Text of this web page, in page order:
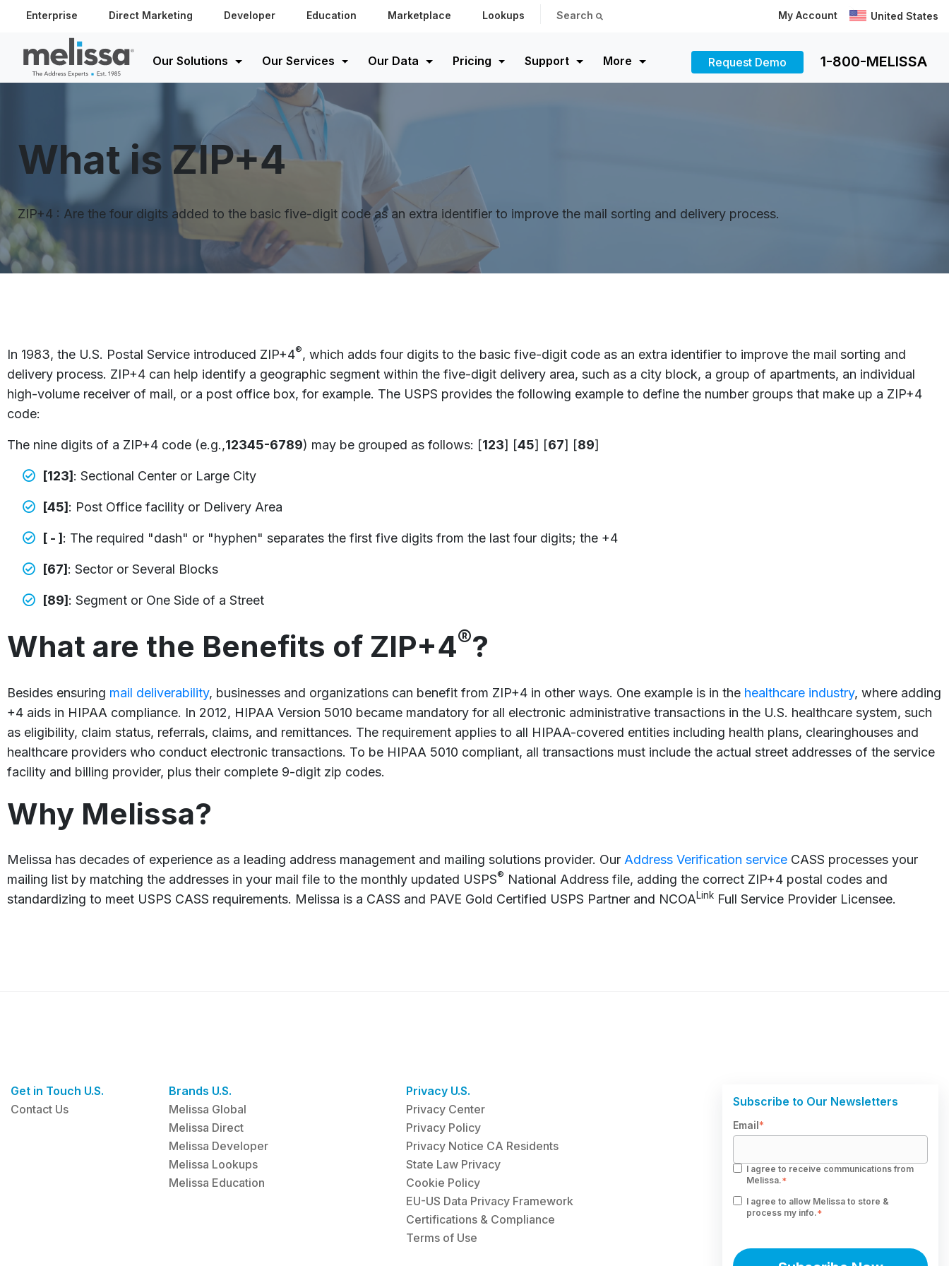
Enterprise Direct Marketing Developer Education Marketplace Lookups Search My Account United States
Our Solutions Our Services Our Data Pricing Support More Request Demo 1-800-MELISSA
What is ZIP+4
ZIP+4 : Are the four digits added to the basic five-digit code as an extra identifier to improve the mail sorting and delivery process.
In 1983, the U.S. Postal Service introduced ZIP+4®, which adds four digits to the basic five-digit code as an extra identifier to improve the mail sorting and
delivery process. ZIP+4 can help identify a geographic segment within the five-digit delivery area, such as a city block, a group of apartments, an individual
high-volume receiver of mail, or a post office box, for example. The USPS provides the following example to define the number groups that make up a ZIP+4
code:
The nine digits of a ZIP+4 code (e.g.,12345-6789) may be grouped as follows: [123] [45] [67] [89]
[123] : Sectional Center or Large City
[45] : Post Office facility or Delivery Area
[ - ] : The required "dash" or "hyphen" separates the first five digits from the last four digits; the +4
[67] : Sector or Several Blocks
[89] : Segment or One Side of a Street
What are the Benefits of ZIP+4®?
Besides ensuring mail deliverability, businesses and organizations can benefit from ZIP+4 in other ways. One example is in the healthcare industry, where adding
+4 aids in HIPAA compliance. In 2012, HIPAA Version 5010 became mandatory for all electronic administrative transactions in the U.S. healthcare system, such
as eligibility, claim status, referrals, claims, and remittances. The requirement applies to all HIPAA-covered entities including health plans, clearinghouses and
healthcare providers who conduct electronic transactions. To be HIPAA 5010 compliant, all transactions must include the actual street addresses of the service
facility and billing provider, plus their complete 9-digit zip codes.
Why Melissa?
Melissa has decades of experience as a leading address management and mailing solutions provider. Our Address Verification service CASS processes your
mailing list by matching the addresses in your mail file to the monthly updated USPS® National Address file, adding the correct ZIP+4 postal codes and
standardizing to meet USPS CASS requirements. Melissa is a CASS and PAVE Gold Certified USPS Partner and NCOALink Full Service Provider Licensee.
Get in Touch U.S.
Contact Us
Brands U.S.
Melissa Global
Melissa Direct
Melissa Developer
Melissa Lookups
Melissa Education
Privacy U.S.
Privacy Center
Privacy Policy
Privacy Notice CA Residents
State Law Privacy
Cookie Policy
EU-US Data Privacy Framework
Certifications & Compliance
Terms of Use
Subscribe to Our Newsletters
Email *
I agree to receive communications from
Melissa.*
I agree to allow Melissa to store &
process my info.*